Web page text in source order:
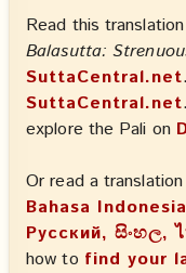
Read this
Balasutta:
SuttaCentral.net
SuttaCentral.net
explore the Pali on
Or read a
Bahasa
Русский, සිංහල,
how to find your